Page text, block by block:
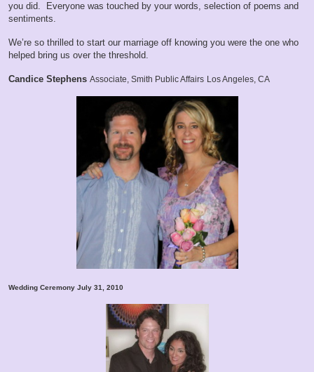
you did. Everyone was touched by your words, selection of poems and
sentiments.
We’re so thrilled to start our marriage off knowing you were the one who
helped bring us over the threshold.
Candice Stephens Associate, Smith Public Affairs Los Angeles, CA
Wedding Ceremony July 31, 2010